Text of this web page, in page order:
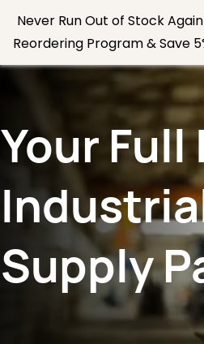
main
content
Your Full
Supply
Never Run Out of Stock
Reordering Program & Save